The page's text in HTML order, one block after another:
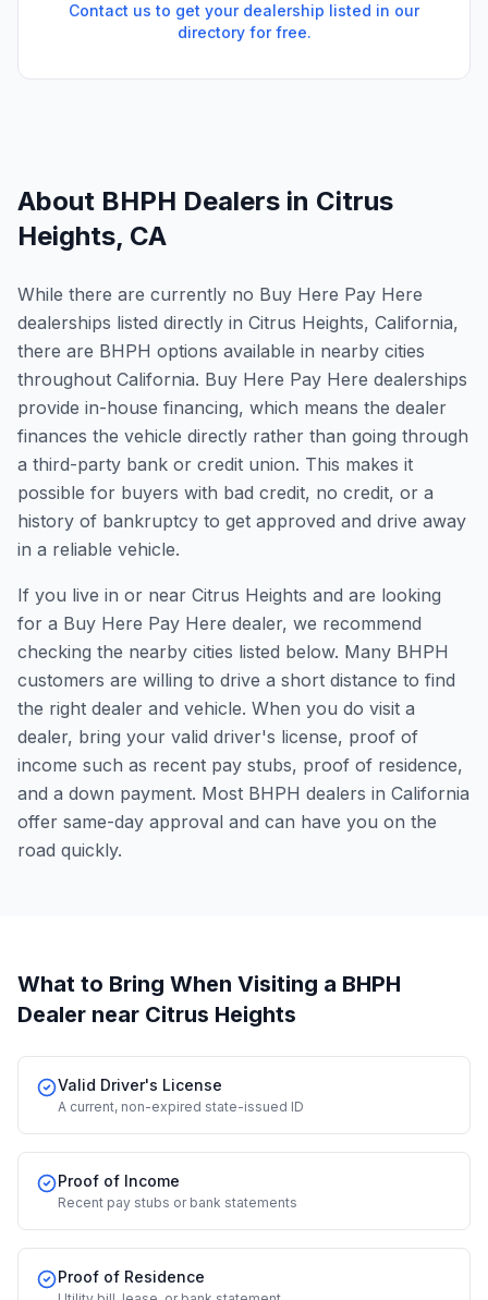
Contact us to get your dealership listed in our
directory for free.
About BHPH Dealers in Citrus
Heights, CA
While there are currently no Buy Here Pay Here
dealerships listed directly in Citrus Heights, California,
there are BHPH options available in nearby cities
throughout California. Buy Here Pay Here dealerships
provide in-house financing, which means the dealer
finances the vehicle directly rather than going through
a third-party bank or credit union. This makes it
possible for buyers with bad credit, no credit, or a
history of bankruptcy to get approved and drive away
in a reliable vehicle.
If you live in or near Citrus Heights and are looking
for a Buy Here Pay Here dealer, we recommend
checking the nearby cities listed below. Many BHPH
customers are willing to drive a short distance to find
the right dealer and vehicle. When you do visit a
dealer, bring your valid driver's license, proof of
income such as recent pay stubs, proof of residence,
and a down payment. Most BHPH dealers in California
offer same-day approval and can have you on the
road quickly.
What to Bring When Visiting a BHPH
Dealer near Citrus Heights
Valid Driver's License
A current, non-expired state-issued ID
Proof of Income
Recent pay stubs or bank statements
Proof of Residence